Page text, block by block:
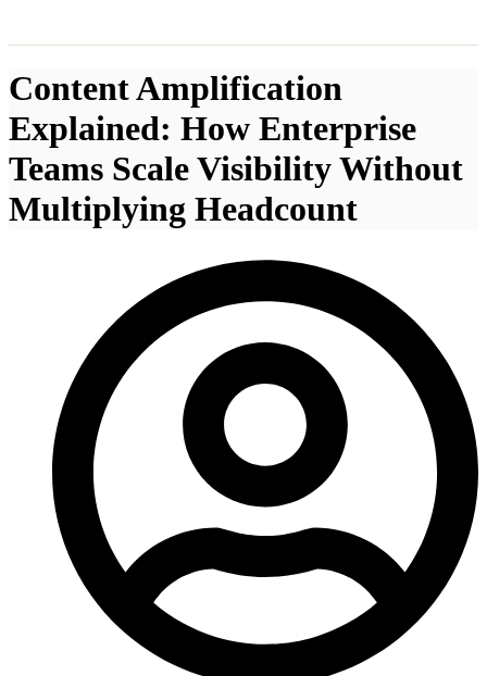
Content Amplification
Explained: How Enterprise
Teams Scale Visibility Without
Multiplying Headcount